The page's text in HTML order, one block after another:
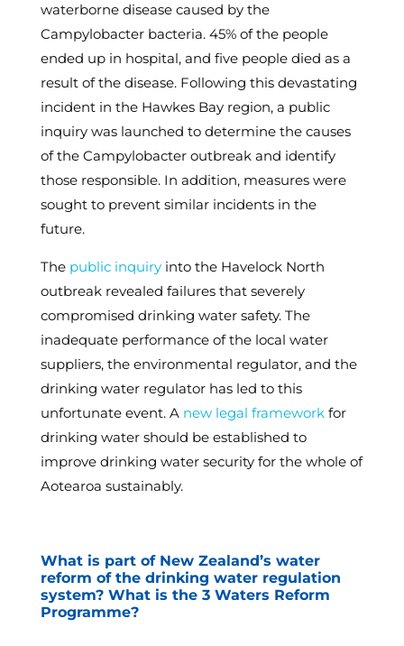
waterborne disease caused by the
Campylobacter bacteria. 45% of the people
ended up in hospital, and five people died as a
result of the disease. Following this devastating
incident in the Hawkes Bay region, a public
inquiry was launched to determine the causes
of the Campylobacter outbreak and identify
those responsible. In addition, measures were
sought to prevent similar incidents in the
future.
The public inquiryinto the Havelock North
outbreak revealed failures that severely
compromised drinking water safety. The
inadequate performance of the local water
suppliers, the environmental regulator, and the
drinking water regulator has led to this
unfortunate event. A new legal frameworkfor
drinking water should be established to
improve drinking water security for the whole of
Aotearoa sustainably.
What is part of New Zealand’s water
reform of the drinking water regulation
system? What is the 3 Waters Reform
Programme?